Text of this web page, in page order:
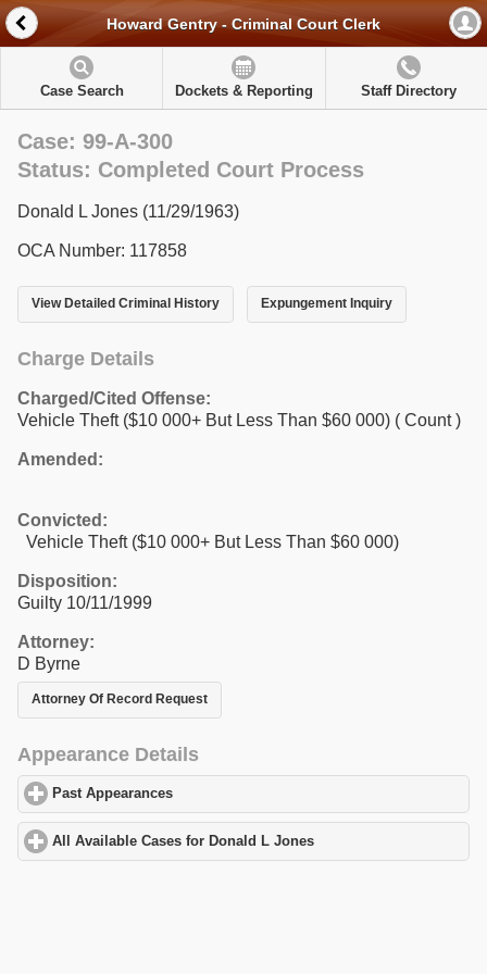
Howard Gentry - Criminal Court Clerk
Case Search Dockets & Reporting Staff Directory
Case: 99-A-300
Status: Completed Court Process
Donald L Jones (11/29/1963)
OCA Number: 117858
View Detailed Criminal History Expungement Inquiry
Charge Details
Charged/Cited Offense:
Vehicle Theft ($10 000+ But Less Than $60 000) ( Count )
Amended:
Convicted:
Vehicle Theft ($10 000+ But Less Than $60 000)
Disposition:
Guilty 10/11/1999
Attorney:
D Byrne
Attorney Of Record Request
Appearance Details
Past Appearances
All Available Cases for Donald L Jones